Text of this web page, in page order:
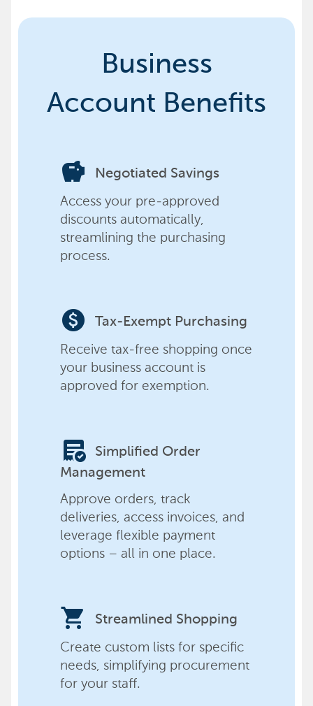
Business
Account Benefits
savings Negotiated Savings
Access your pre-approved
discounts automatically,
streamlining the purchasing
process.
paid Tax-Exempt Purchasing
Receive tax-free shopping once
your business account is
approved for exemption.
order_approve
Simplified Order
Management
Approve orders, track
deliveries, access invoices, and
leverage flexible payment
options – all in one place.
shopping_cart Streamlined Shopping
Create custom lists for specific
needs, simplifying procurement
for your staff.